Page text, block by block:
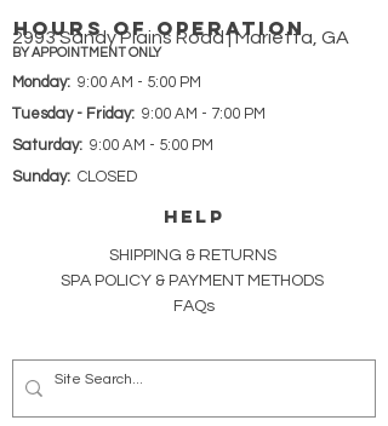
2993 Sandy Plains Road | Marietta, GA
hours of operation
BY APPOINTMENT ONLY
Monday: 9:00 AM - 5:00 PM
Tuesday - Friday: 9:00 AM - 7:00 PM
Saturday: 9:00 AM - 5:00 PM
Sunday: CLOSED
HELP
SHIPPING & RETURNS
SPA POLICY & PAYMENT METHODS
FAQs